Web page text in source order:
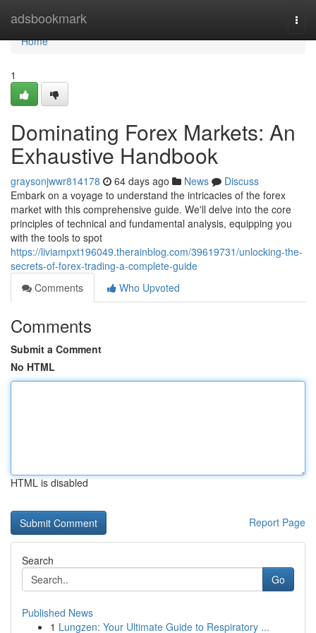
adsbookmark
Home
Home
1
Dominating Forex Markets: An
Exhaustive Handbook
graysonjwwr814178 64 days ago News
Discuss
Embark on a voyage to understand the intricacies of the forex
market with this comprehensive guide. We'll delve into the core
principles of technical and fundamental analysis, equipping you
with the tools to spot
https://liviampxt196049.therainblog.com/39619731/unlocking-the-
secrets-of-forex-trading-a-complete-guide
Comments
Who Upvoted
Comments
Submit a Comment
No HTML
HTML is disabled
Report Page
Search
Go
Published News
1 Lungzen: Your Ultimate Guide to Respiratory ...